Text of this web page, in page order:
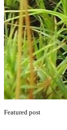
Featured post